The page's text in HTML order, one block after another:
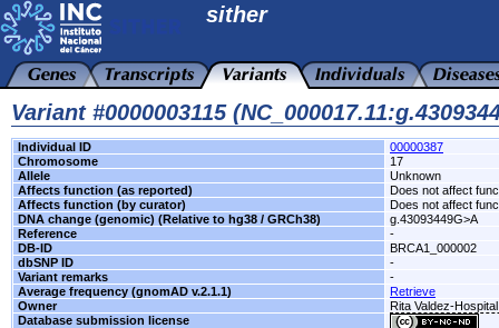
sither
Variant #0000003115
Individual ID
00000387
Chromosome
17
Allele
Unknown
Affects function (as reported)
Does not affect
Affects function (by curator)
Does not affect
DNA change (genomic) (Relative to hg38 / GRCh38)
g.43093449G>A
Reference
-
DB-ID
BRCA1_000002
dbSNP ID
-
Variant remarks
-
Average frequency (gnomAD v.2.1.1)
Retrieve
Owner
Rita Valdez-
Database submission license